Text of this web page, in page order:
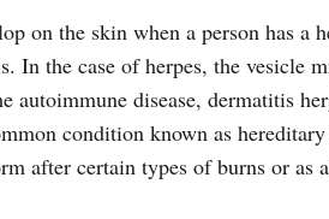
on the skin when a person has a
In the case of herpes, the vesicle
autoimmune disease, dermatitis
condition known as
after certain types of burns or as